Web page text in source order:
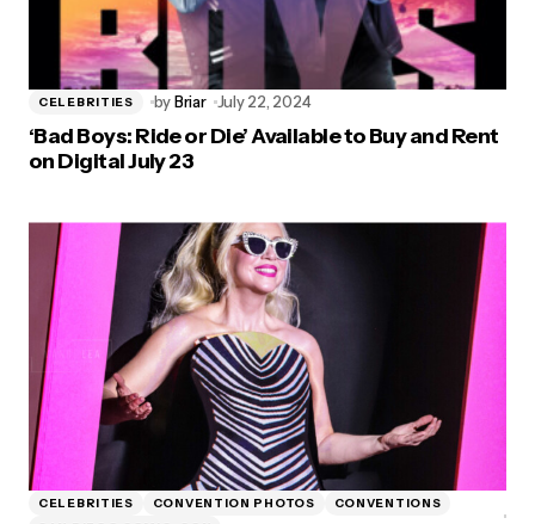
CELEBRITIES byBriar July 22, 2024
‘Bad Boys: Ride or Die’ Available to Buy and Rent
on Digital July 23
CELEBRITIES CONVENTION PHOTOS
CONVENTIONS